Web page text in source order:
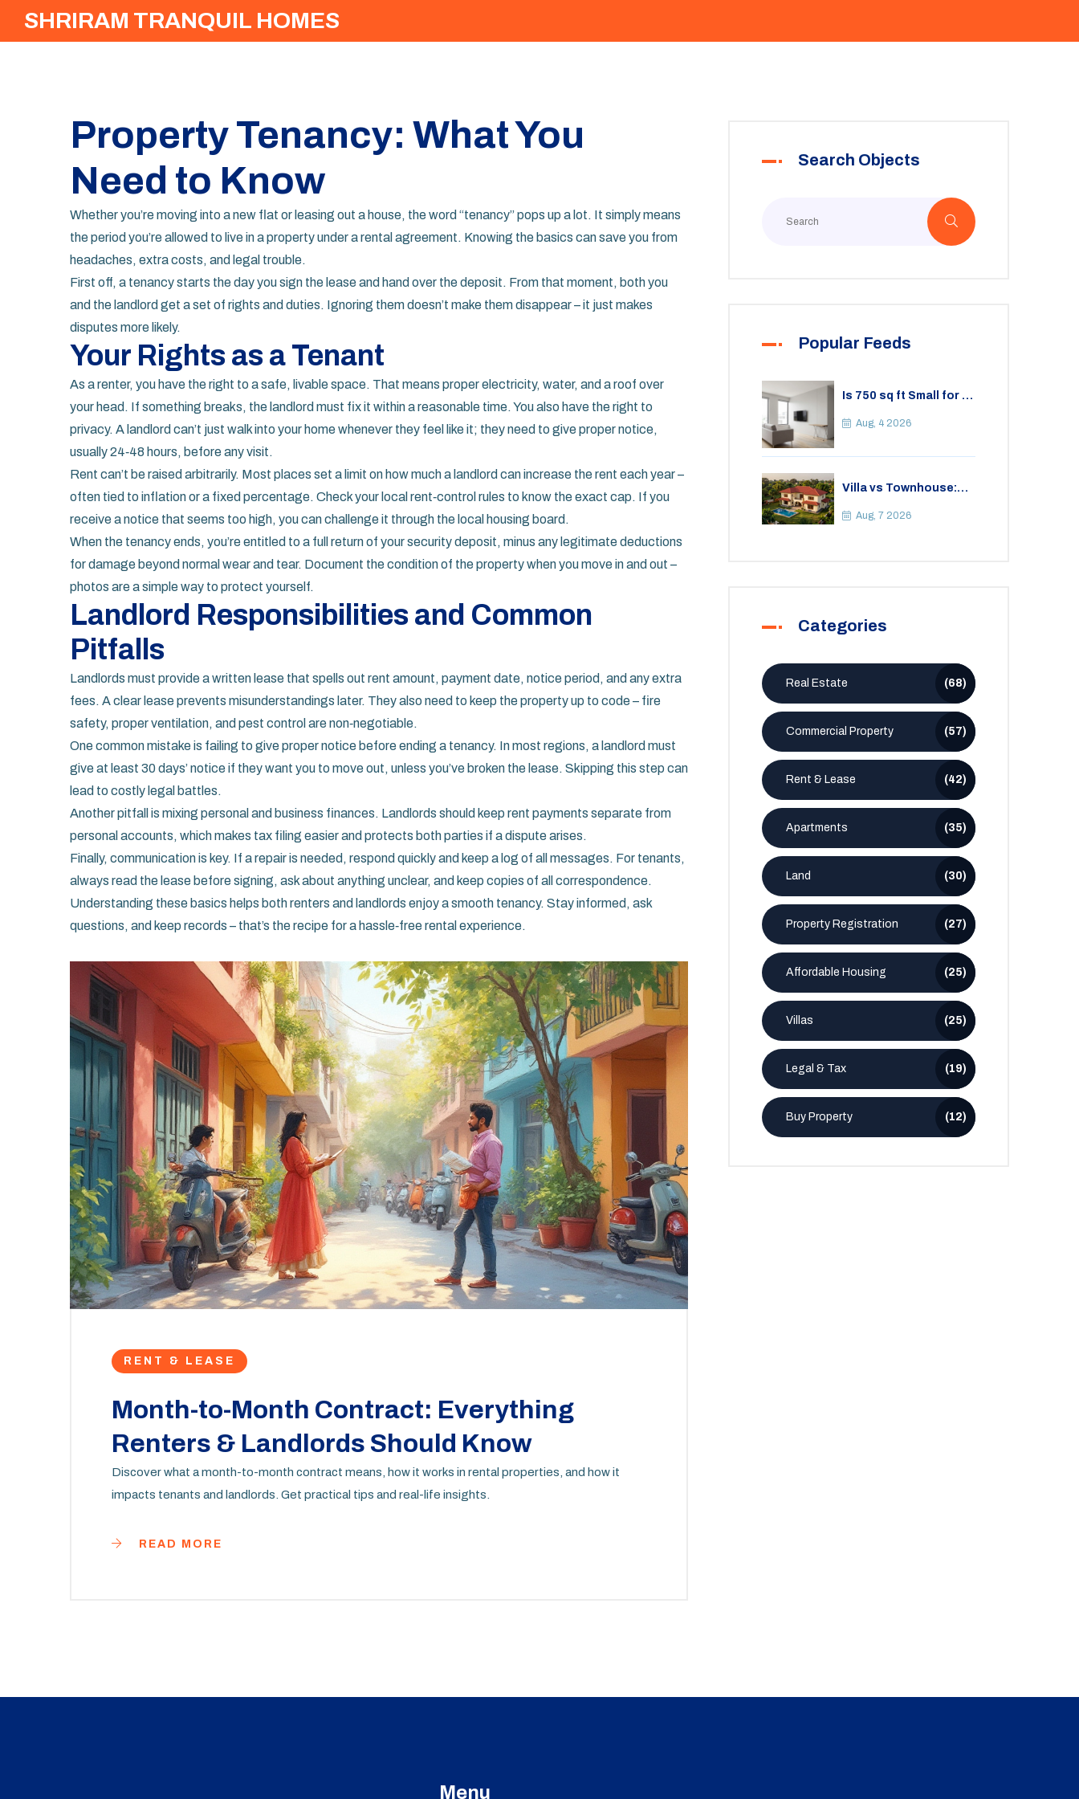
SHRIRAM TRANQUIL HOMES
Property Tenancy: What You
Need to Know
Whether you’re moving into a new flat or leasing out a house, the word “tenancy” pops up a lot. It simply means
the period you’re allowed to live in a property under a rental agreement. Knowing the basics can save you from
headaches, extra costs, and legal trouble.
First off, a tenancy starts the day you sign the lease and hand over the deposit. From that moment, both you
and the landlord get a set of rights and duties. Ignoring them doesn’t make them disappear – it just makes
disputes more likely.
Your Rights as a Tenant
As a renter, you have the right to a safe, livable space. That means proper electricity, water, and a roof over
your head. If something breaks, the landlord must fix it within a reasonable time. You also have the right to
privacy. A landlord can’t just walk into your home whenever they feel like it; they need to give proper notice,
usually 24‑48 hours, before any visit.
Rent can’t be raised arbitrarily. Most places set a limit on how much a landlord can increase the rent each year –
often tied to inflation or a fixed percentage. Check your local rent‑control rules to know the exact cap. If you
receive a notice that seems too high, you can challenge it through the local housing board.
When the tenancy ends, you’re entitled to a full return of your security deposit, minus any legitimate deductions
for damage beyond normal wear and tear. Document the condition of the property when you move in and out –
photos are a simple way to protect yourself.
Landlord Responsibilities and Common
Pitfalls
Landlords must provide a written lease that spells out rent amount, payment date, notice period, and any extra
fees. A clear lease prevents misunderstandings later. They also need to keep the property up to code – fire
safety, proper ventilation, and pest control are non‑negotiable.
One common mistake is failing to give proper notice before ending a tenancy. In most regions, a landlord must
give at least 30 days’ notice if they want you to move out, unless you’ve broken the lease. Skipping this step can
lead to costly legal battles.
Another pitfall is mixing personal and business finances. Landlords should keep rent payments separate from
personal accounts, which makes tax filing easier and protects both parties if a dispute arises.
Finally, communication is key. If a repair is needed, respond quickly and keep a log of all messages. For tenants,
always read the lease before signing, ask about anything unclear, and keep copies of all correspondence.
Understanding these basics helps both renters and landlords enjoy a smooth tenancy. Stay informed, ask
questions, and keep records – that’s the recipe for a hassle‑free rental experience.
RENT & LEASE
Month-to-Month Contract: Everything
Renters & Landlords Should Know
Discover what a month-to-month contract means, how it works in rental properties, and how it
impacts tenants and landlords. Get practical tips and real-life insights.
READ MORE
Search Objects
Popular Feeds
Is 750 sq ft Small for a
Practical Guide to
Aug, 4 2026
Villa vs Townhouse:
Costs, and Which Fits
Aug, 7 2026
Categories
Real Estate (68)
Commercial Property (57)
Rent & Lease (42)
Apartments (35)
Land (30)
Property Registration (27)
Affordable Housing (25)
Villas (25)
Legal & Tax (19)
Buy Property (12)
Menu